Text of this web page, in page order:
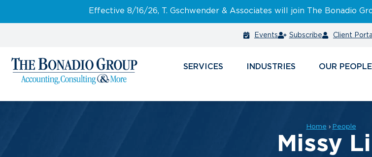
Effective 8/16/26, T. Gschwender & Associates will join The Bonadio
Events Subscribe Client Portal
SERVICES INDUSTRIES PEOPLE
Home › People
Missy